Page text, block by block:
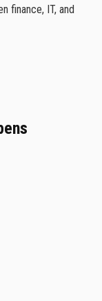
finance, IT, and